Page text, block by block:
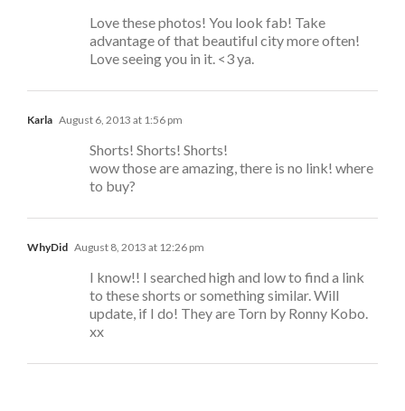
Love these photos! You look fab! Take
advantage of that beautiful city more often!
Love seeing you in it. <3 ya.
Karla August 6, 2013 at 1:56 pm
Shorts! Shorts! Shorts!
wow those are amazing, there is no link! where
to buy?
WhyDid August 8, 2013 at 12:26 pm
I know!! I searched high and low to find a link
to these shorts or something similar. Will
update, if I do! They are Torn by Ronny Kobo.
xx